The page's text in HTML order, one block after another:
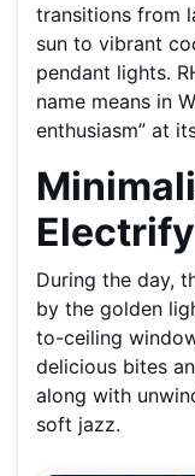
transitions from
sun to vibrant
pendant lights.
name means in
enthusiasm” at
During the day,
by the golden
to-ceiling
delicious bites
along with
soft jazz.